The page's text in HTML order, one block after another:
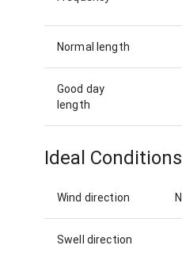
Normal length
Good day
length
Ideal Conditions
Wind direction
Swell direction